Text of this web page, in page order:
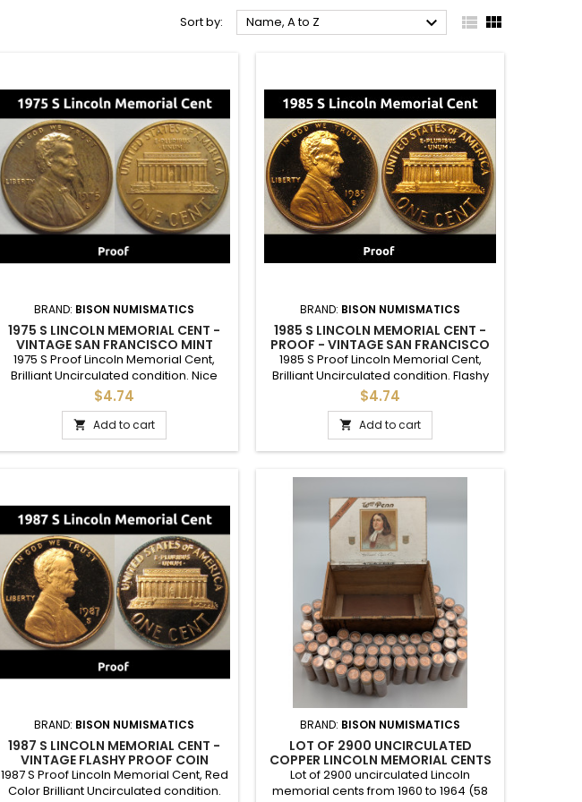
Sort by: Name, A to Z   
BRAND: BISON NUMISMATICS
1975 S LINCOLN MEMORIAL CENT -
VINTAGE SAN FRANCISCO MINT
PROOF PENNY
1975 S Proof Lincoln Memorial Cent,
Brilliant Uncirculated condition. Nice
condition proof cent - good for a full
set, or a gift to commemorate a special
year.
$4.74
 Add to cart
BRAND: BISON NUMISMATICS
1985 S LINCOLN MEMORIAL CENT -
PROOF - VINTAGE SAN FRANCISCO
MINTMARK PENNY
1985 S Proof Lincoln Memorial Cent,
Brilliant Uncirculated condition. Flashy
proof S mint penny, good to give as a
gift to commemorate a special year, or
an addition to a full set of cents.
$4.74
 Add to cart
BRAND: BISON NUMISMATICS
1987 S LINCOLN MEMORIAL CENT -
VINTAGE FLASHY PROOF COIN
1987 S Proof Lincoln Memorial Cent, Red
Color Brilliant Uncirculated condition.
BRAND: BISON NUMISMATICS
LOT OF 2900 UNCIRCULATED
COPPER LINCOLN MEMORIAL CENTS
- 1960-1964 ROLLS IN VINTAGE WM
PENN CIGAR BOX
Lot of 2900 uncirculated Lincoln
memorial cents from 1960 to 1964 (58